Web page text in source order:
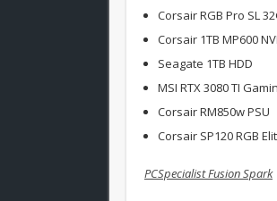
Corsair RGB Pro SL
Corsair 1TB MP600
Seagate 1TB HDD
MSI RTX 3080 TI
Corsair RM850w PSU
Corsair SP120 RGB
PCSpecialist Fusion Spark